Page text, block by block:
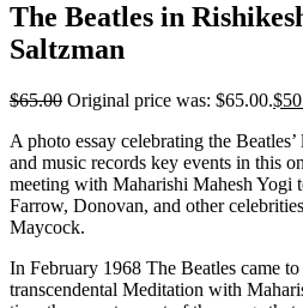
The Beatles in
Saltzman
$65.00 Original price was: $65.00.$
A photo essay celebrating the
and music records key events in this
meeting with Maharishi Mahesh Yogi
Farrow, Donovan, and other
Maycock.
In February 1968 The Beatles came
transcendental Meditation with